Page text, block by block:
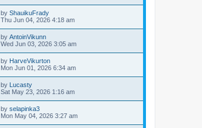
by ShauikuFrady
Thu Jun 04, 2026 4:18 am
by AntoinVikunn
Wed Jun 03, 2026 3:05 am
by HarveVikurton
Mon Jun 01, 2026 6:34 am
by Lucasty
Sat May 23, 2026 1:16 am
by selapinka3
Mon May 04, 2026 3:27 am